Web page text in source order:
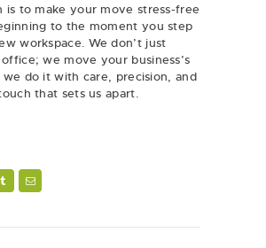
is to make your move stress-free
to the moment you step
workspace. We don’t just
we move your business’s
do it with care, precision, and
that sets us apart.